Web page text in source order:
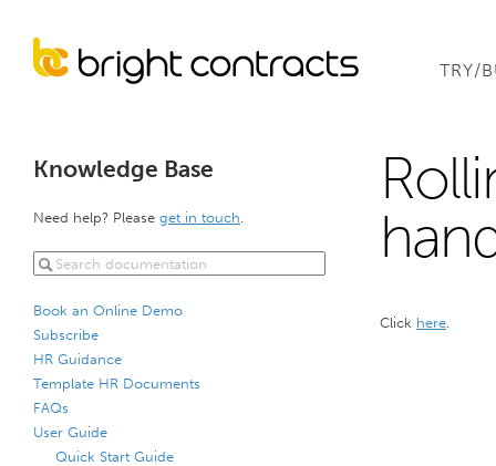
TRY/
Knowledge Base
Need help? Please get in touch
Book an Online Demo
Subscribe
HR Guidance
Template HR Documents
FAQs
User Guide
Quick Start Guide
Click here